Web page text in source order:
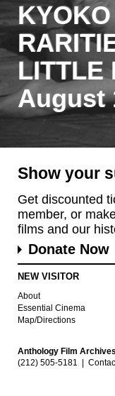
LITTLE
August
Show your
Get discounted
member, or
films and our
Donate Now
NEW VISITOR
About
Essential Cinema
Map/Directions
Anthology Film
(212) 505-5181 |